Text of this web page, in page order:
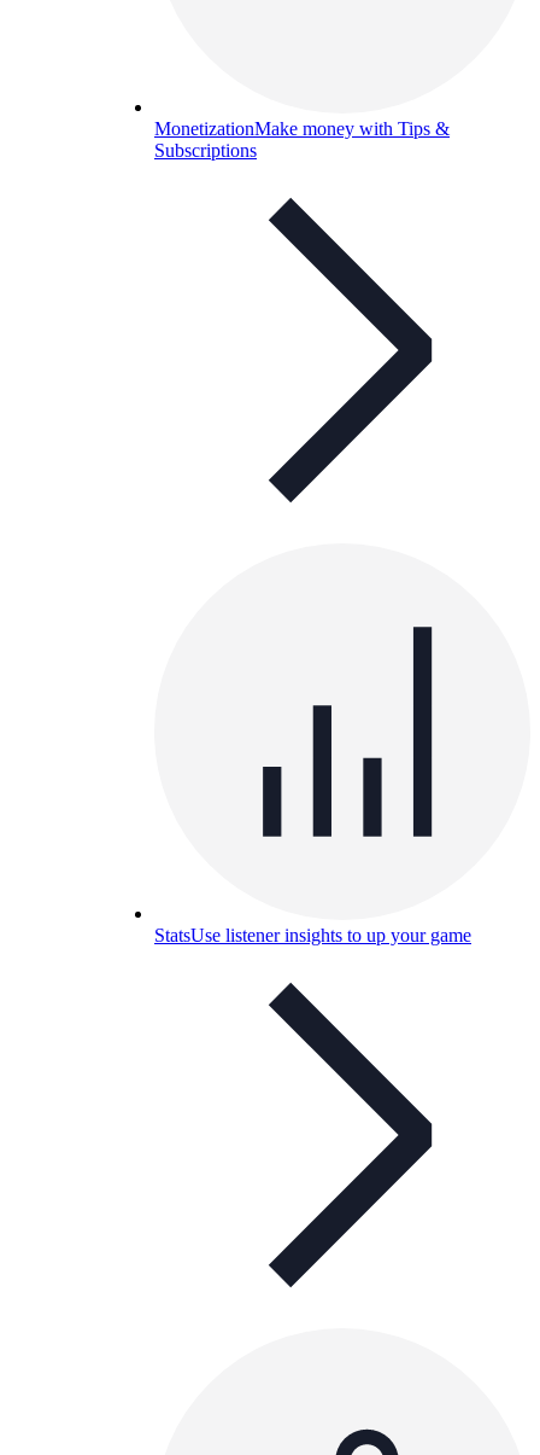
MonetizationMake money with Tips &
Subscriptions
StatsUse listener insights to up your game